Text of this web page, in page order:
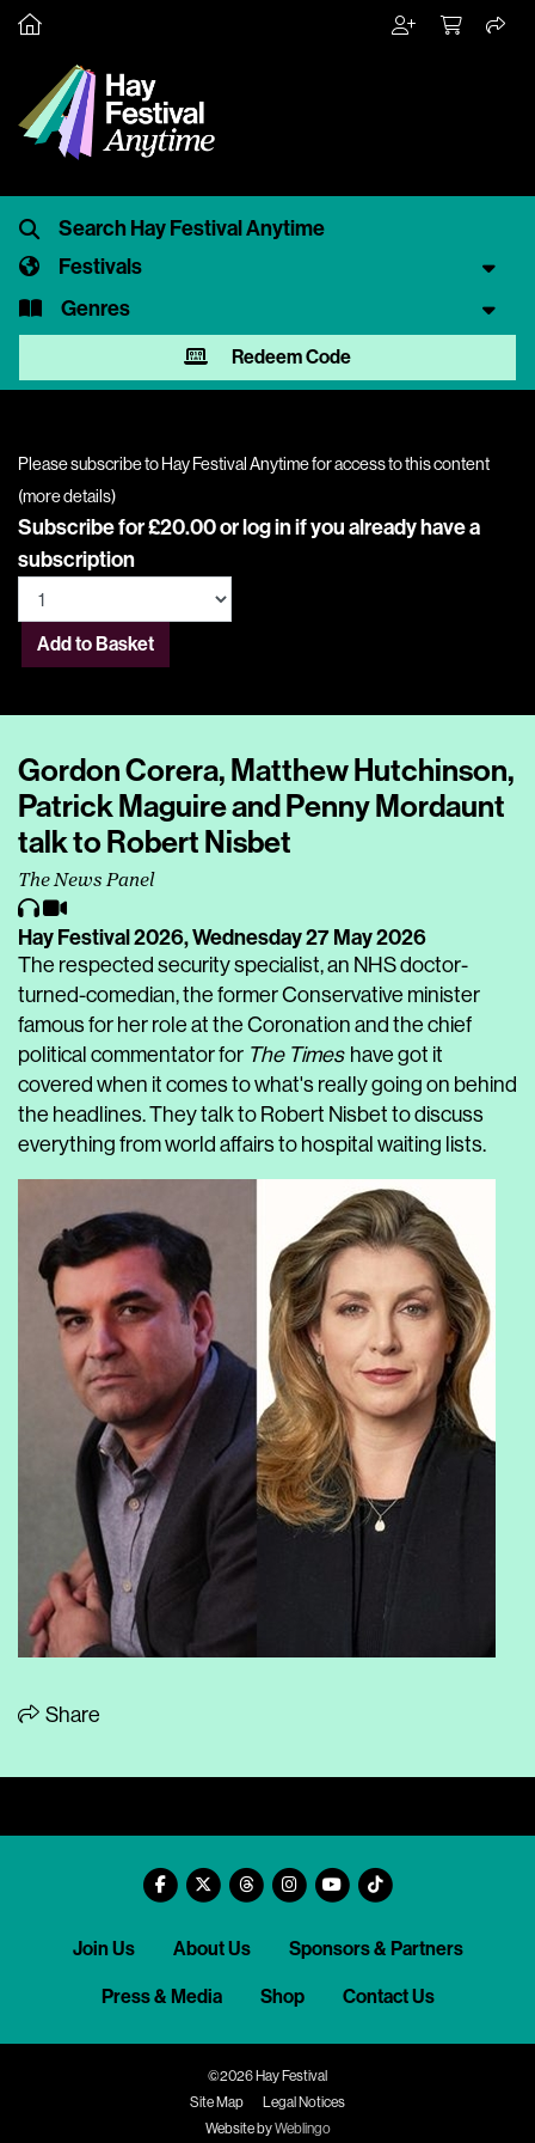
Festivals
Genres
Redeem Code
Please subscribe to Hay Festival Anytime for access to this content
(more details)
Subscribe for £20.00 orlog inif you already have a
subscription
Add to Basket
Gordon Corera, Matthew Hutchinson,
Patrick Maguire and Penny Mordaunt
talk to Robert Nisbet
The News Panel
Hay Festival 2026,Wednesday 27 May 2026
The respected security specialist, an NHS doctor-
turned-comedian, the former Conservative minister
famous for her role at the Coronation and the chief
political commentator for The Times have got it
covered when it comes to what's really going on behind
the headlines. They talk to Robert Nisbet to discuss
everything from world affairs to hospital waiting lists.
Share
Join Us About Us Sponsors & Partners
Press & Media Shop Contact Us
©2026 Hay Festival
Site Map
Legal Notices
Website byWeblingo